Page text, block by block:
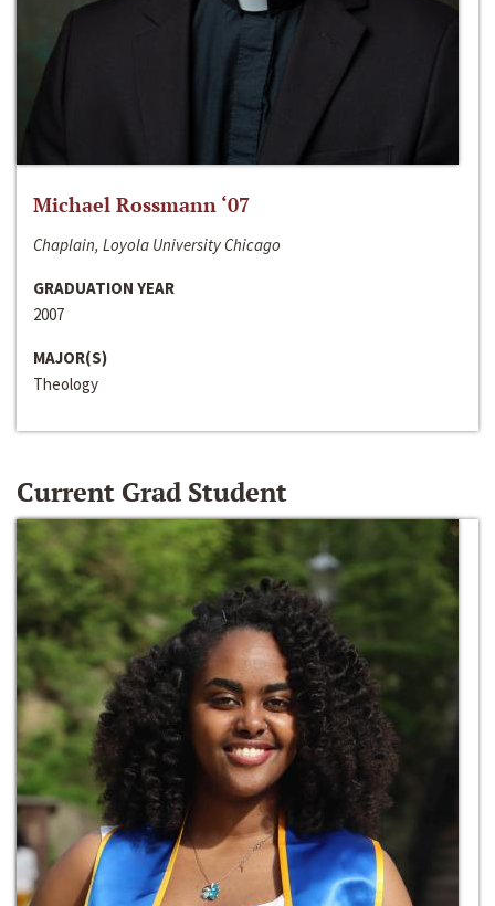
Michael Rossmann ‘07
Chaplain, Loyola University Chicago
GRADUATION YEAR
2007
MAJOR(S)
Theology
Current Grad Student